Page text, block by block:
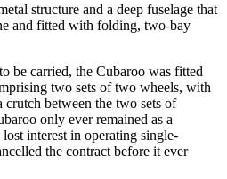
structure and a deep fuselage that
and fitted with folding, two-bay
be carried, the Cubaroo was fitted
two sets of two wheels, with
crutch between the two sets of
only ever remained as a
interest in operating single-
the contract before it ever